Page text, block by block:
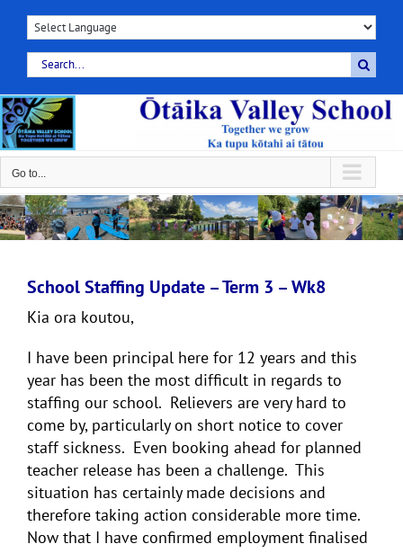
Skip
contentSearch
for:
Go to...
School Staffing Update – Term 3 – Wk8
Kia ora koutou,
I have been principal here for 12 years and this
year has been the most difficult in regards to
staffing our school. Relievers are very hard to
come by, particularly on short notice to cover
staff sickness. Even booking ahead for planned
teacher release has been a challenge. This
situation has certainly made decisions and
therefore taking action considerable more time.
Now that I have confirmed employment finalised